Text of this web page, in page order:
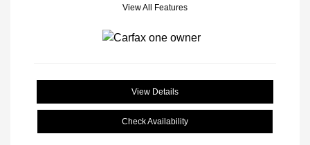
View All Features
View Details
Check Availability